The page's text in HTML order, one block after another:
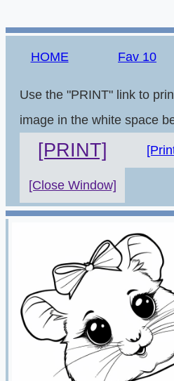
HOME Fav 10
Use the "PRINT" link to
image in the white space
[PRINT]
[Close Window]